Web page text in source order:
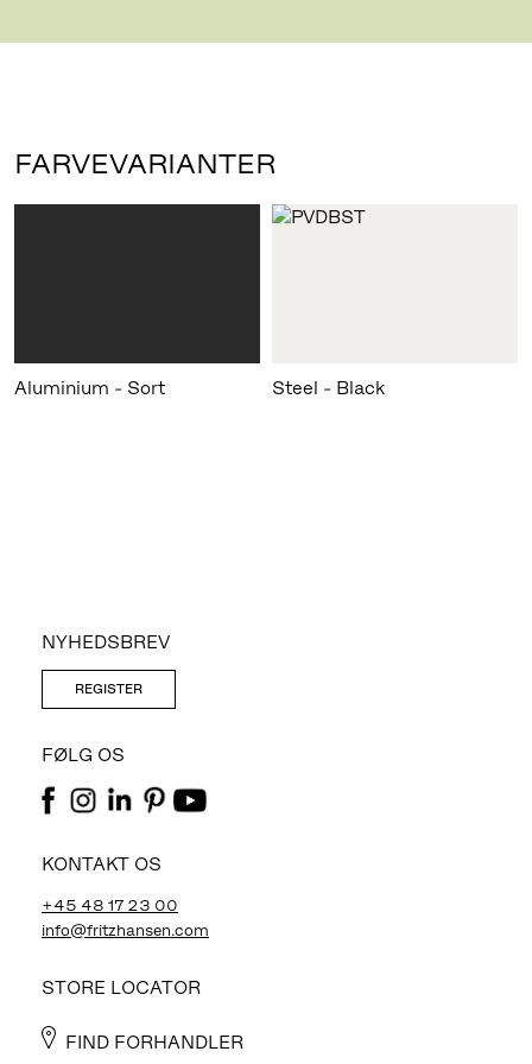
FARVEVARIANTER
Aluminium - Sort Steel - Black
NYHEDSBREV
REGISTER
FØLG OS
KONTAKT OS
+45 48 17 23 00
info@fritzhansen.com
STORE LOCATOR
FIND FORHANDLER